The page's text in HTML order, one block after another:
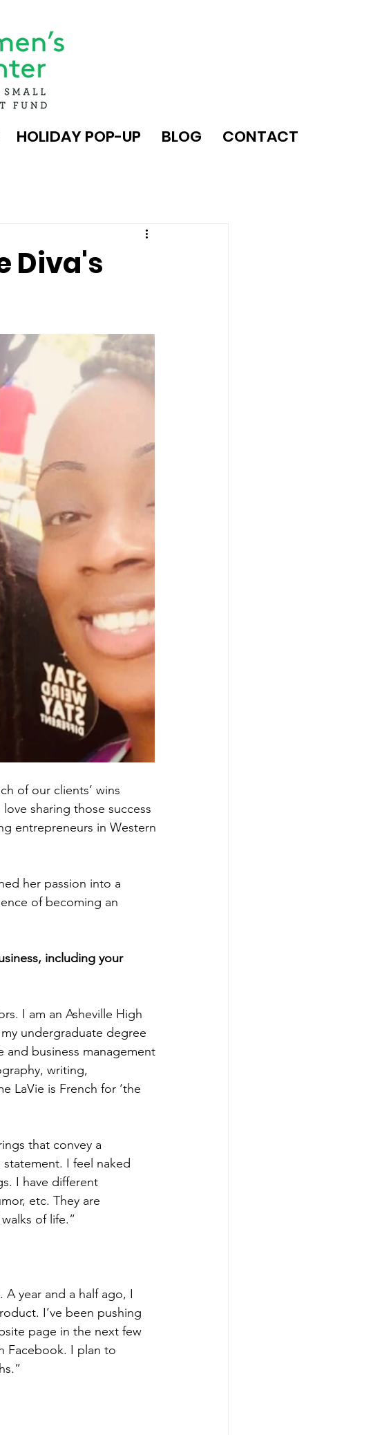
HOLIDAY POP-UP BLOG CONTACT
Diva's
of our clients’ wins
sharing those success
entrepreneurs in Western
her passion into a
of becoming an
including your
I am an Asheville High
undergraduate degree
and business management
writing,
LaVie is French for ‘the
that convey a
statement. I feel naked
I have different
etc. They are
of life.”
A year and a half ago, I
I’ve been pushing
page in the next few
Facebook. I plan to